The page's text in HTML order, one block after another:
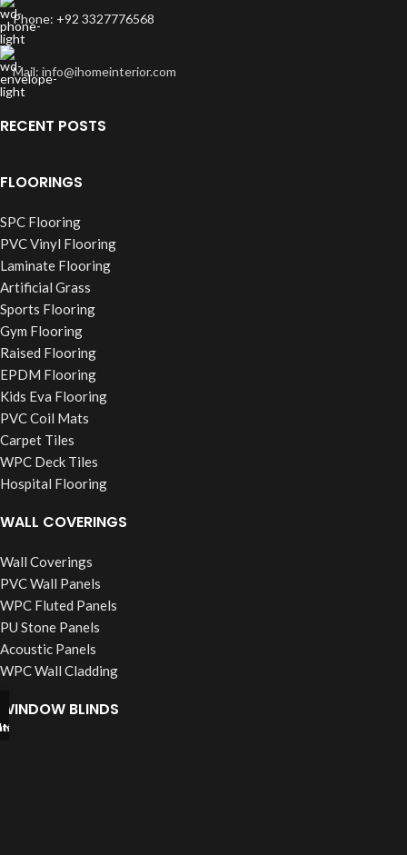
Phone: +92 3327776568
Mail: info@ihomeinterior.com
RECENT POSTS
FLOORINGS
SPC Flooring
PVC Vinyl Flooring
Laminate Flooring
Artificial Grass
Sports Flooring
Gym Flooring
Raised Flooring
EPDM Flooring
Kids Eva Flooring
PVC Coil Mats
Carpet Tiles
WPC Deck Tiles
Hospital Flooring
WALL COVERINGS
Wall Coverings
PVC Wall Panels
WPC Fluted Panels
PU Stone Panels
Acoustic Panels
WPC Wall Cladding
WINDOW BLINDS